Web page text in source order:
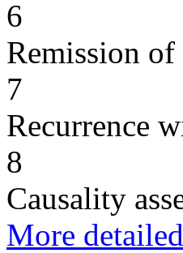
6
Remission
7
Recurrence
8
Causality
More